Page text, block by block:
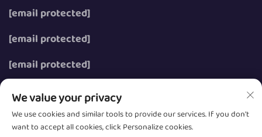
[email protected]
[email protected]
[email protected]
We value your privacy
We use cookies and similar tools to provide our services. If you don't
want to accept all cookies, click Personalize cookies.